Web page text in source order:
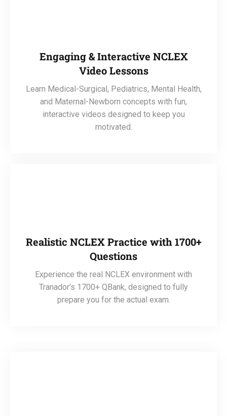
Engaging & Interactive NCLEX
Video Lessons
Learn Medical-Surgical, Pediatrics, Mental Health,
and Maternal-Newborn concepts with fun,
interactive videos designed to keep you
motivated.
Realistic NCLEX Practice with 1700+
Questions
Experience the real NCLEX environment with
Tranador’s 1700+ QBank, designed to fully
prepare you for the actual exam.